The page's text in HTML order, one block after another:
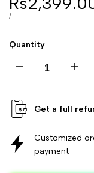
price
UNIT
/PER
Quantity
Decrease
Cat
Get a full
Customized
payment